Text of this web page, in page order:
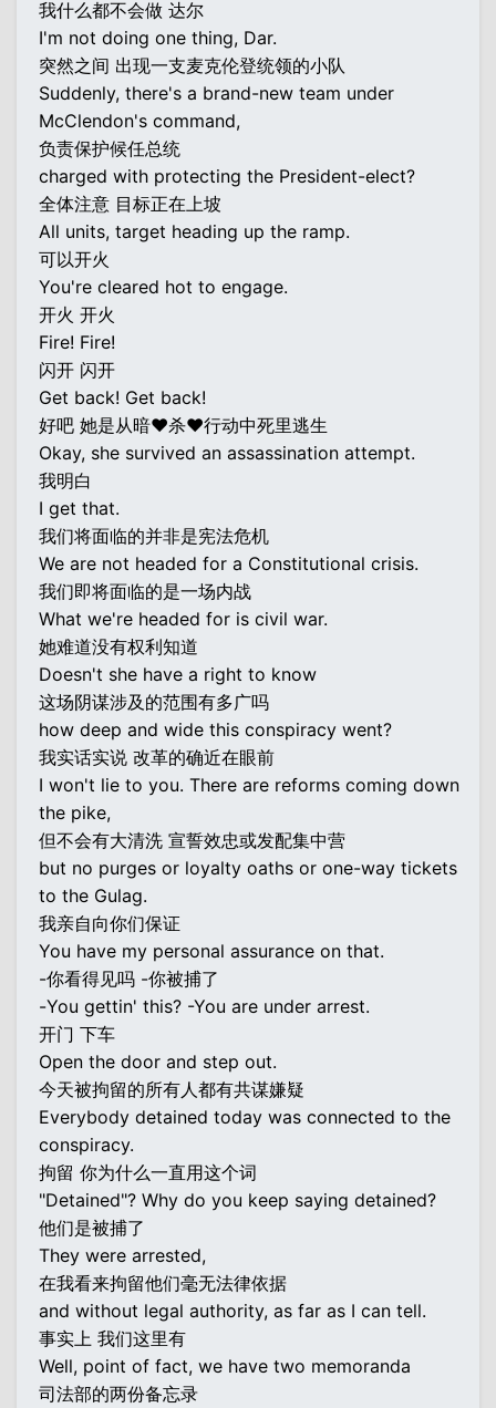
我什么都不会做 达尔
I'm not doing one thing, Dar.
突然之间 出现一支麦克伦登统领的小队
Suddenly, there's a brand-new team under
McClendon's command,
负责保护候任总统
charged with protecting the President-elect?
全体注意 目标正在上坡
All units, target heading up the ramp.
可以开火
You're cleared hot to engage.
开火 开火
Fire! Fire!
闪开 闪开
Get back! Get back!
好吧 她是从暗♥杀♥行动中死里逃生
Okay, she survived an assassination attempt.
我明白
I get that.
我们将面临的并非是宪法危机
We are not headed for a Constitutional crisis.
我们即将面临的是一场内战
What we're headed for is civil war.
她难道没有权利知道
Doesn't she have a right to know
这场阴谋涉及的范围有多广吗
how deep and wide this conspiracy went?
我实话实说 改革的确近在眼前
I won't lie to you. There are reforms coming down
the pike,
但不会有大清洗 宣誓效忠或发配集中营
but no purges or loyalty oaths or one-way tickets
to the Gulag.
我亲自向你们保证
You have my personal assurance on that.
-你看得见吗 -你被捕了
-You gettin' this? -You are under arrest.
开门 下车
Open the door and step out.
今天被拘留的所有人都有共谋嫌疑
Everybody detained today was connected to the
conspiracy.
拘留 你为什么一直用这个词
"Detained"? Why do you keep saying detained?
他们是被捕了
They were arrested,
在我看来拘留他们毫无法律依据
and without legal authority, as far as I can tell.
事实上 我们这里有
Well, point of fact, we have two memoranda
司法部的两份备忘录